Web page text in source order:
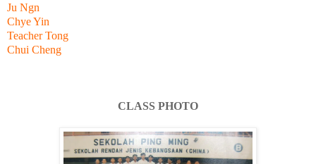
Ju Ngn
Chye Yin
Teacher Tong
Chui Cheng
CLASS PHOTO